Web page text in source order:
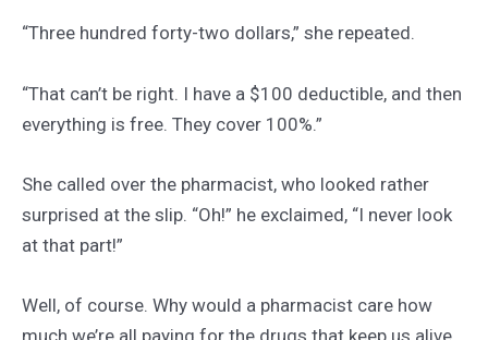
“Three hundred forty-two dollars,” she repeated.
“That can’t be right. I have a $100 deductible, and then
everything is free. They cover 100%.”
She called over the pharmacist, who looked rather
surprised at the slip. “Oh!” he exclaimed, “I never look
at that part!”
Well, of course. Why would a pharmacist care how
much we’re all paying for the drugs that keep us alive.